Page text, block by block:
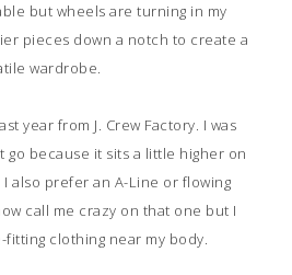
but wheels are turning in my
pieces down a notch to create a
wardrobe.
year from J. Crew Factory. I was
go because it sits a little higher on
also prefer an A-Line or flowing
call me crazy on that one but I
fitting clothing near my body.